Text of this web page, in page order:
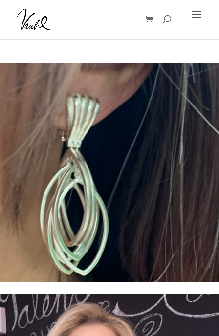
Products
search